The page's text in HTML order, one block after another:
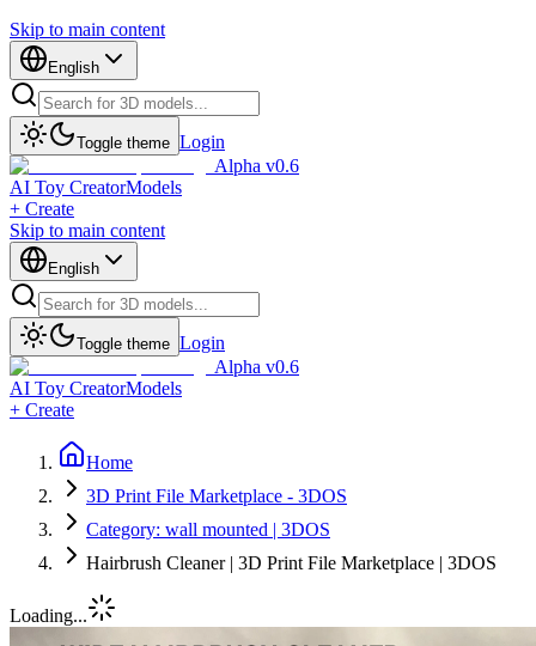
Skip to main content
English
Toggle theme Login
Alpha v0.6
AI Toy CreatorModels
+ Create
Skip to main content
English
Toggle theme Login
Alpha v0.6
AI Toy CreatorModels
+ Create
Home
3D Print File Marketplace - 3DOS
Category: wall mounted | 3DOS
Hairbrush Cleaner | 3D Print File Marketplace | 3DOS
Loading...